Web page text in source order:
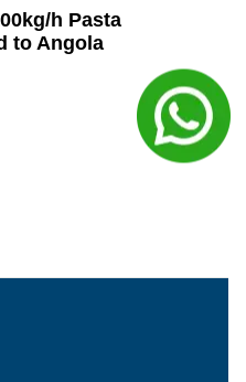
h Pasta
to Angola